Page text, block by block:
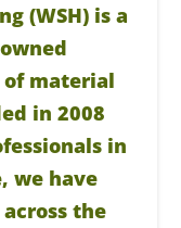
(WSH) is a
of material
in 2008
in
we have
the